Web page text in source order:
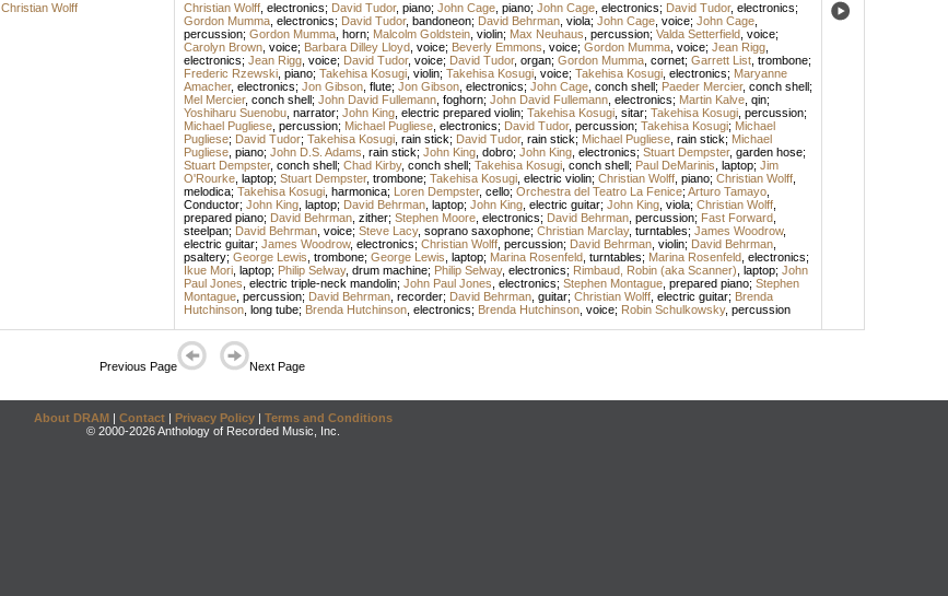
Christian Wolff Christian Wolff, electronics; David Tudor, piano; John Cage, piano; John Cage, electronics; David Tudor, electronics;
Gordon Mumma, electronics; David Tudor, bandoneon; David Behrman, viola; John Cage, voice; John Cage,
percussion; Gordon Mumma, horn; Malcolm Goldstein, violin; Max Neuhaus percussion; Valda Setterfield, voice;
Carolyn Brown, voice; Barbara Dilley Lloyd, voice; Beverly Emmons voice; Gordon Mumma, voice; Jean Rigg,
electronics; Jean Rigg, voice; David Tudor, voice; David Tudor, organ; Gordon Mumma, cornet; Garrett List, trombone;
Frederic Rzewski, piano; Takehisa Kosugi, violin; Takehisa Kosugi, voice; Takehisa Kosugi, electronics; Maryanne
Amacher, electronics; Jon Gibson, flute; Jon Gibson, electronics; John Cage, conch shell; Paeder Mercier, conch shell;
Mel Mercier, conch shell; John David Fullemann, foghorn; John David Fullemann, electronics; Martin Kalve, qin;
Yoshiharu Suenobu, narrator; John King, electric prepared violin; Takehisa Kosugi, sitar; Takehisa Kosugi, percussion;
Michael Pugliese, percussion; Michael Pugliese, electronics; David Tudor, percussion; Takehisa Kosugi; Michael
Pugliese; David Tudor; Takehisa Kosugi, rain stick; David Tudor, rain stick; Michael Pugliese, rain stick; Michael
Pugliese, piano; John D.S. Adams rain stick; John King, dobro; John King, electronics; Stuart Dempster, garden hose;
Stuart Dempster, conch shell; Chad Kirby, conch shell; Takehisa Kosugi, conch shell; Paul DeMarinis laptop; Jim
O'Rourke, laptop; Stuart Dempster, trombone; Takehisa Kosugi, electric violin; Christian Wolff, piano; Christian Wolff,
melodica; Takehisa Kosugi, harmonica; Loren Dempster, cello; Orchestra del Teatro La Fenice; Arturo Tamayo,
Conductor; John King, laptop; David Behrman, laptop; John King, electric guitar; John King, viola; Christian Wolff,
prepared piano; David Behrman, zither; Stephen Moore, electronics; David Behrman, percussion; Fast Forward,
steelpan; David Behrman, voice; Steve Lacy, soprano saxophone; Christian Marclay, turntables; James Woodrow,
electric guitar; James Woodrow, electronics; Christian Wolff, percussion; David Behrman, violin; David Behrman,
psaltery; George Lewis trombone; George Lewis laptop; Marina Rosenfeld, turntables; Marina Rosenfeld, electronics;
Ikue Mori, laptop; Philip Selway, drum machine; Philip Selway, electronics; Rimbaud, Robin (aka Scanner) laptop; John
Paul Jones electric triple-neck mandolin; John Paul Jones electronics; Stephen Montague, prepared piano; Stephen
Montague, percussion; David Behrman, recorder; David Behrman, guitar; Christian Wolff, electric guitar; Brenda
Hutchinson, long tube; Brenda Hutchinson, electronics; Brenda Hutchinson, voice; Robin Schulkowsky, percussion
Previous Page Next Page
About DRAM | Contact | Privacy Policy | Terms and Conditions
© 2000-2026 Anthology of Recorded Music, Inc.